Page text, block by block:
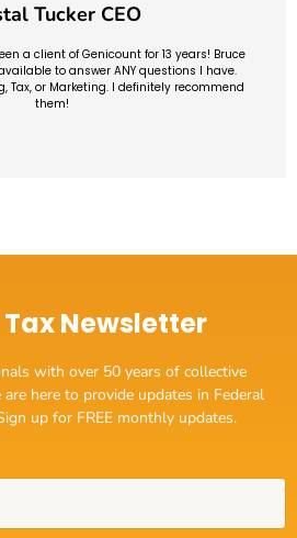
Tucker CEO
a client of Genicount for 13 years! Bruce
to answer ANY questions I have.
Tax, or Marketing. I definitely recommend
them!
Newsletter
with over 50 years of collective
are here to provide updates in Federal
up for FREE monthly updates.